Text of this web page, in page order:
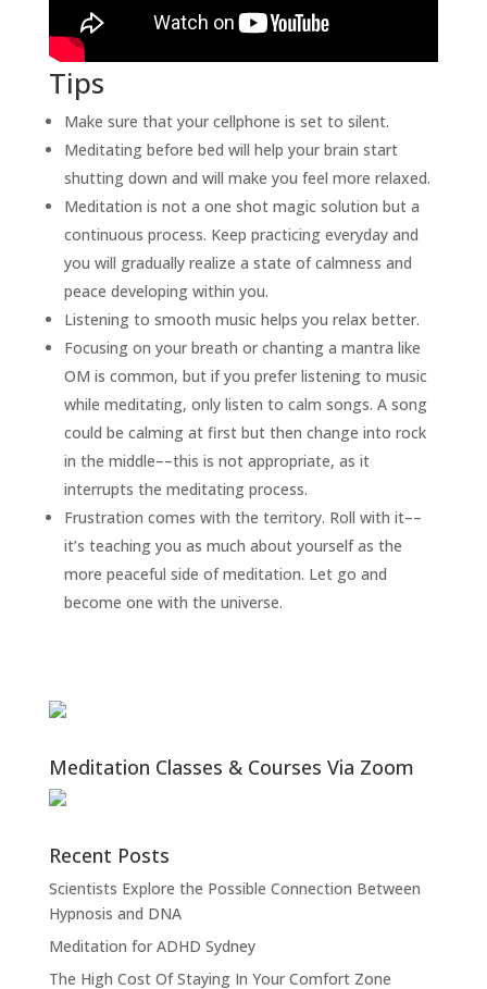
Tips
Make sure that your cellphone is set to silent.
Meditating before bed will help your brain start
shutting down and will make you feel more relaxed.
Meditation is not a one shot magic solution but a
continuous process. Keep practicing everyday and
you will gradually realize a state of calmness and
peace developing within you.
Listening to smooth music helps you relax better.
Focusing on your breath or chanting a mantra like
OM is common, but if you prefer listening to music
while meditating, only listen to calm songs. A song
could be calming at first but then change into rock
in the middle––this is not appropriate, as it
interrupts the meditating process.
Frustration comes with the territory. Roll with it––
it’s teaching you as much about yourself as the
more peaceful side of meditation. Let go and
become one with the universe.
Meditation Classes & Courses Via Zoom
Recent Posts
Scientists Explore the Possible Connection Between
Hypnosis and DNA
Meditation for ADHD Sydney
The High Cost Of Staying In Your Comfort Zone